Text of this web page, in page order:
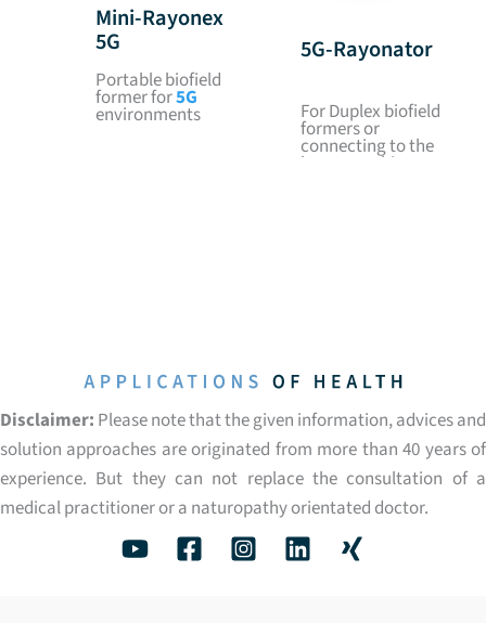
Mini-Rayonex
5G
Portable biofield
former for5G
environments
5G-Rayonator
For Duplex biofield
formers or
connecting to the
house earthing
Disclaimer: Please note that the given information, advices and
solution approaches are originated from more than 40 years of
experience. But they can not replace the consultation of a
medical practitioner or a naturopathy orientated doctor.